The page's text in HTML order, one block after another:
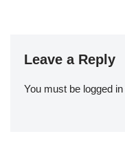
Leave a Reply
You must be logged in